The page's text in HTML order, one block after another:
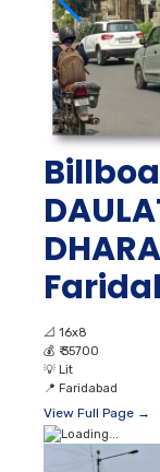
📐 16x8
💰 ₹ 35700
💡 Lit
📍 Faridabad
View Full Page →